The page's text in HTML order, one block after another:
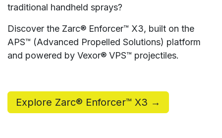
traditional handheld sprays?
Discover the Zarc® Enforcer™ X3, built on the
APS™ (Advanced Propelled Solutions) platform
and powered by Vexor® VPS™ projectiles.
Explore Zarc® Enforcer™ X3 →